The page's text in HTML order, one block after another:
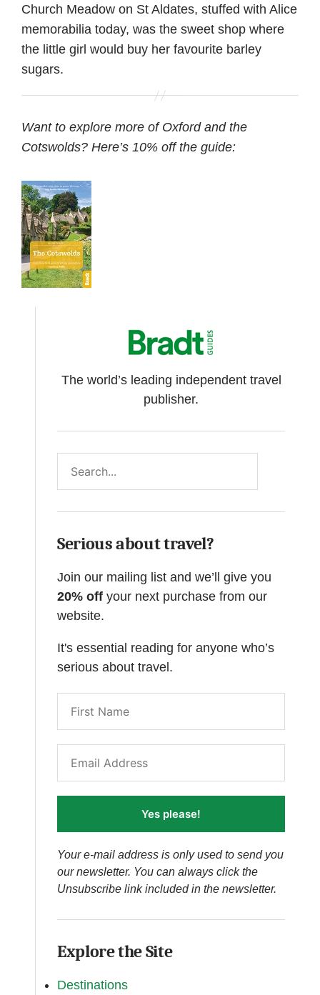
Church Meadow on St Aldates, stuffed with Alice
memorabilia today, was the sweet shop where
the little girl would buy her favourite barley
sugars.
Want to explore more of Oxford and the
Cotswolds? Here’s 10% off the guide:
The world’s leading independent travel
publisher.
Serious about travel?
Join our mailing list and we’ll give you
20% off your next purchase from our
website.
It's essential reading for anyone who’s
serious about travel.
Yes please!
Your e-mail address is only used to send you
our newsletter. You can always click the
Unsubscribe link included in the newsletter.
Explore the Site
Destinations